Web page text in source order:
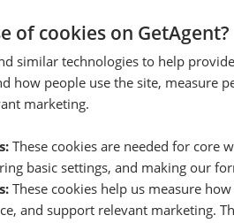
then almost immediately tried to
incorrect details and spelling
professional.<br>On top of that,
either answers my calls or calls
clients for my property, therefore,
of cookies on GetAgent?
similar technologies to help
how people use the site, measure
marketing.
These cookies are needed for core
basic settings, and making our
These cookies help us measure
and support relevant marketing.